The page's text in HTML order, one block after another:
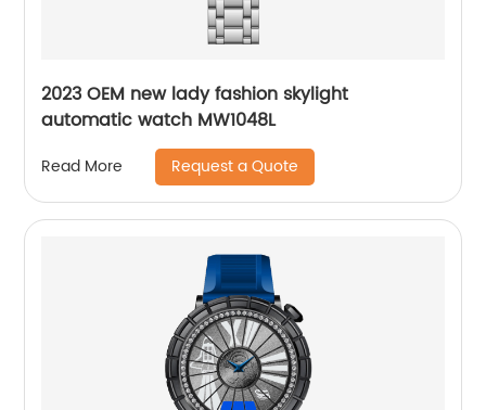
2023 OEM new lady fashion skylight
automatic watch MW1048L
Read More Request a Quote